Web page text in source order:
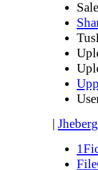
| Jheberg